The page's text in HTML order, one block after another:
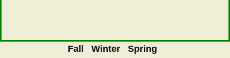
Fall Winter Spring